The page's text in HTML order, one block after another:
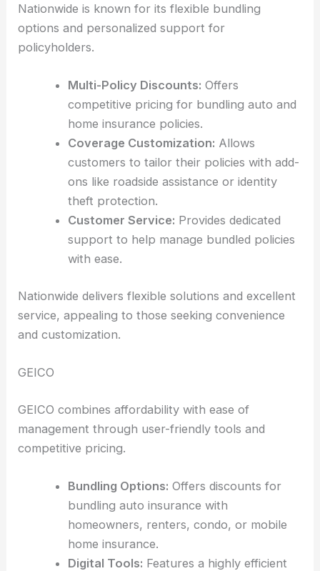
Nationwide is known for its flexible bundling
options and personalized support for
policyholders.
Multi-Policy Discounts: Offers
competitive pricing for bundling auto and
home insurance policies.
Coverage Customization: Allows
customers to tailor their policies with add-
ons like roadside assistance or identity
theft protection.
Customer Service: Provides dedicated
support to help manage bundled policies
with ease.
Nationwide delivers flexible solutions and excellent
service, appealing to those seeking convenience
and customization.
GEICO
GEICO combines affordability with ease of
management through user-friendly tools and
competitive pricing.
Bundling Options: Offers discounts for
bundling auto insurance with
homeowners, renters, condo, or mobile
home insurance.
Digital Tools: Features a highly efficient